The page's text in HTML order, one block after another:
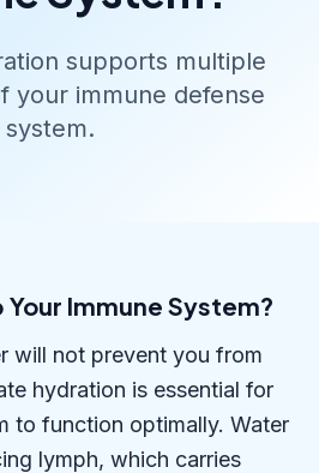
supports multiple
your immune defense
system.
Your Immune System?
will not prevent you from
hydration is essential for
to function optimally. Water
lymph, which carries